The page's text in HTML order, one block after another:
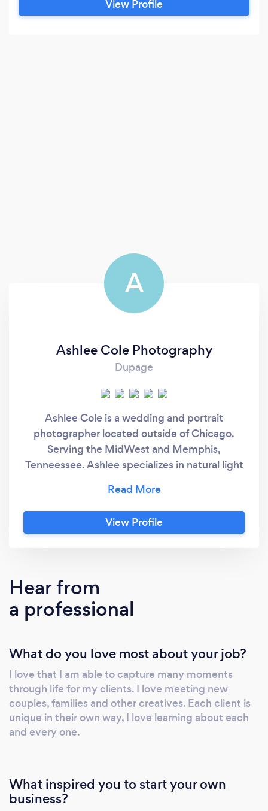
look of pure shade. Our portfolio is completely
View Profile
A
Ashlee Cole Photography
Dupage
Ashlee Cole is a wedding and portrait
photographer located outside of Chicago.
Serving the MidWest and Memphis,
Tenneessee. Ashlee specializes in natural light
scenario (harsh light, cloudy, etc). She has a
bright and airy style with a fine art look to her
work.
View Profile
Hear from
a professional
What do you love most about your job?
I love that I am able to capture many moments
through life for my clients. I love meeting new
couples, families and other creatives. Each client is
unique in their own way, I love learning about each
and every one.
What inspired you to start your own
business?